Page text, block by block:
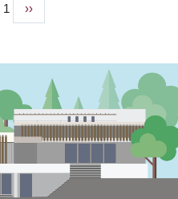
1
Next
page
››